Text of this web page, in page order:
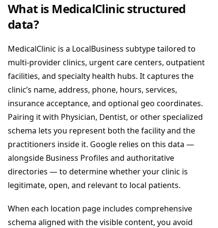
What is MedicalClinic structured
data?
MedicalClinic is a LocalBusiness subtype tailored to
multi-provider clinics, urgent care centers, outpatient
facilities, and specialty health hubs. It captures the
clinic’s name, address, phone, hours, services,
insurance acceptance, and optional geo coordinates.
Pairing it with Physician, Dentist, or other specialized
schema lets you represent both the facility and the
practitioners inside it. Google relies on this data —
alongside Business Profiles and authoritative
directories — to determine whether your clinic is
legitimate, open, and relevant to local patients.
When each location page includes comprehensive
schema aligned with the visible content, you avoid